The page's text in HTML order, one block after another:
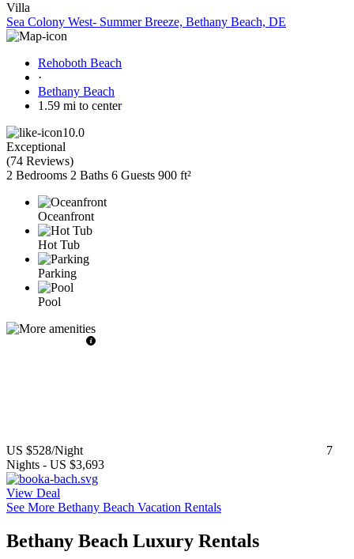
Villa
Sea Colony West- Summer Breeze, Bethany Beach, DE
Rehoboth Beach
·
Bethany Beach
1.59 mi to center
10.0
Exceptional
(74 Reviews)
2 Bedrooms 2 Baths 6 Guests 900 ft²
Oceanfront
Hot Tub
Parking
Pool
US $528/Night
7
Nights - US $3,693
View Deal
See More Bethany Beach Vacation Rentals
Bethany Beach Luxury Rentals